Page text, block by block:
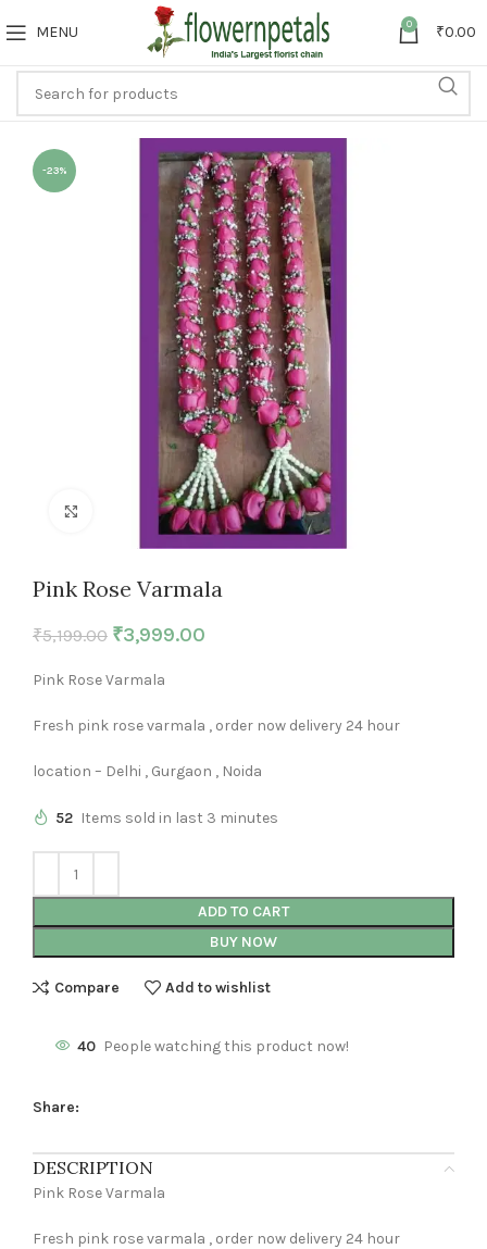
MENU 0 ₹0.00
-23%
Click to enlarge
Pink Rose Varmala
₹5,199.00 ₹3,999.00
Pink Rose Varmala
Fresh pink rose varmala , order now delivery 24 hour
location – Delhi , Gurgaon , Noida
52 Items sold in last 3 minutes
ADD TO CART
BUY NOW
Compare Add to wishlist
40 People watching this product now!
Share:
DESCRIPTION
Pink Rose Varmala
Fresh pink rose varmala , order now delivery 24 hour